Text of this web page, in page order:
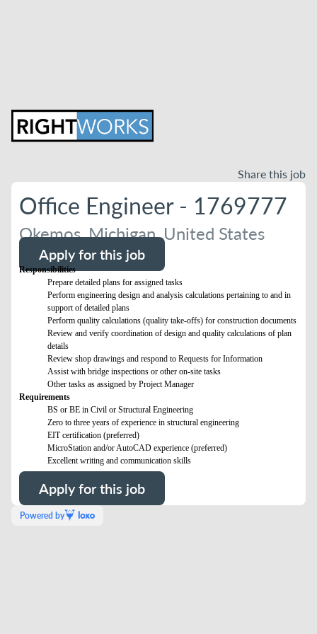
Share this job
Office Engineer - 1769777
Okemos, Michigan, United States
Apply for this job
Responsibilities
Prepare detailed plans for assigned tasks
Perform engineering design and analysis calculations pertaining to and in
support of detailed plans
Perform quality calculations (quality take-offs) for construction documents
Review and verify coordination of design and quality calculations of plan
details
Review shop drawings and respond to Requests for Information
Assist with bridge inspections or other on-site tasks
Other tasks as assigned by Project Manager
Requirements
BS or BE in Civil or Structural Engineering
Zero to three years of experience in structural engineering
EIT certification (preferred)
MicroStation and/or AutoCAD experience (preferred)
Excellent writing and communication skills
Apply for this job
Powered by